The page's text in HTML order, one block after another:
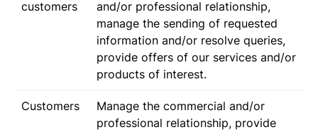
customers
and/or professional relationship,
manage the sending of requested
information and/or resolve queries,
provide offers of our services and/or
products of interest.
Customers
Manage the commercial and/or
professional relationship, provide